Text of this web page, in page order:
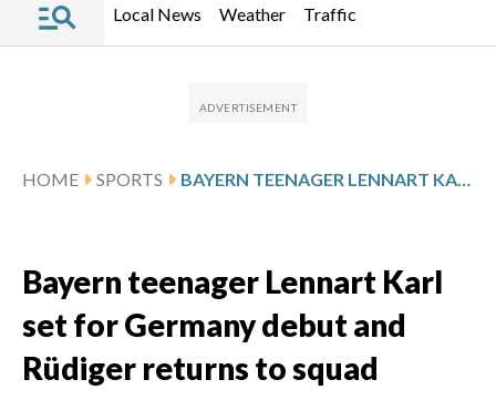
Local News Weather Traffic
HOME SPORTS BAYERN TEENAGER LENNART KARL SET FOR GERMANY DEBUT AND RÜDIGER RETURNS TO SQUAD
Bayern teenager Lennart Karl
set for Germany debut and
Rüdiger returns to squad